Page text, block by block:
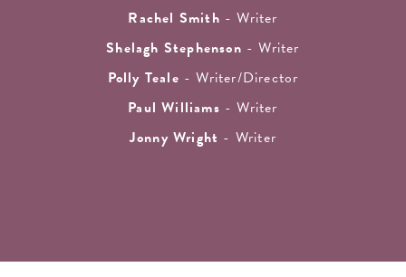
Rachel Smith - Writer
Shelagh Stephenson - Writer
Polly Teale - Writer/Director
Paul Williams - Writer
Jonny Wright - Writer